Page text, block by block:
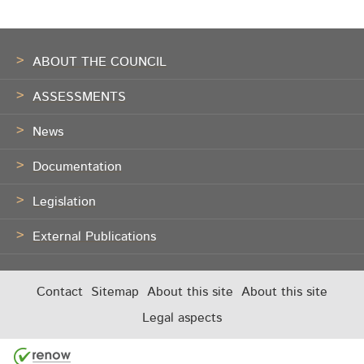
ABOUT THE COUNCIL
ASSESSMENTS
News
Documentation
Legislation
External Publications
Contact Sitemap About this site
About this site
Legal aspects